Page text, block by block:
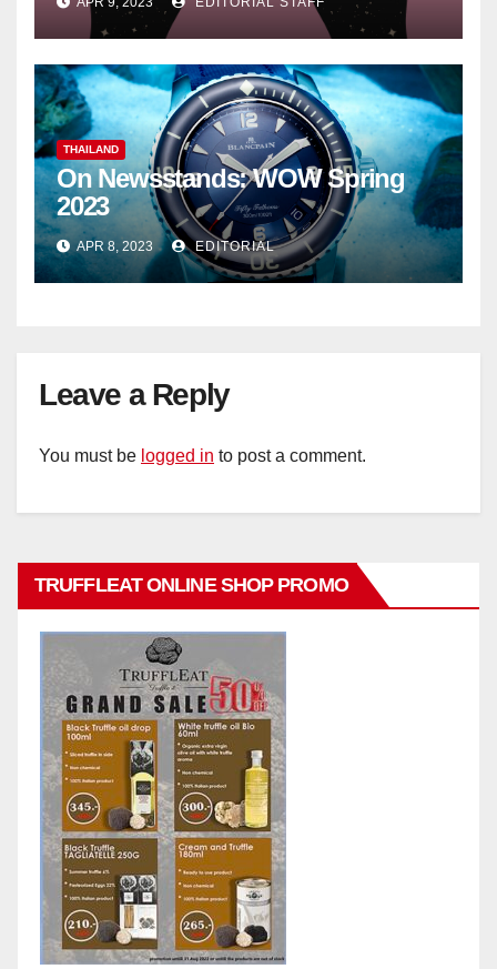
THAILAND
On Newsstands: WOW Spring
2023
APR 8, 2023 EDITORIAL
Leave a Reply
You must be logged in to post a comment.
TRUFFLEAT ONLINE SHOP PROMO